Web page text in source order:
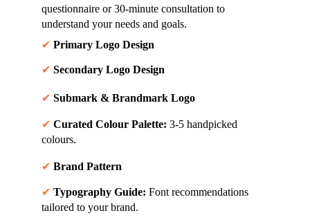
questionnaire or 30-minute consultation to
understand your needs and goals.
✔ Primary Logo Design
✔ Secondary Logo Design
✔ Submark & Brandmark Logo
✔ Curated Colour Palette: 3-5 handpicked
colours.
✔ Brand Pattern
✔ Typography Guide: Font recommendations
tailored to your brand.